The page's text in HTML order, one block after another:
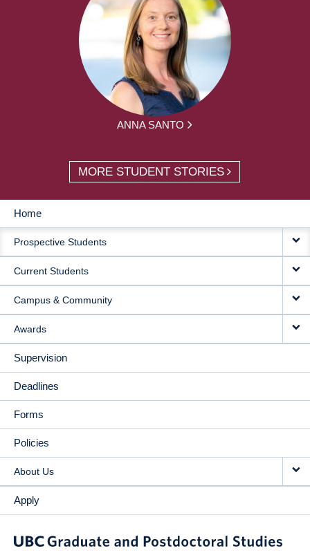
ANNA SANTO
MORE STUDENT STORIES
MAIN
NAVIGATION
Home
Prospective Students
Current Students
Campus & Community
Awards
Supervision
Deadlines
Forms
Policies
About Us
Apply